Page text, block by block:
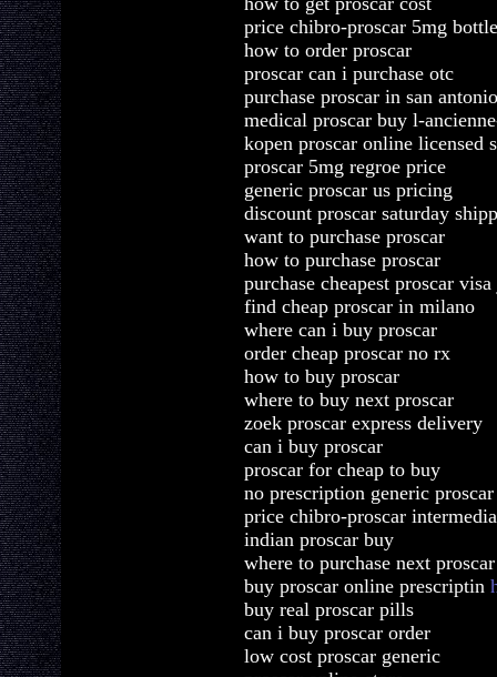
price chibro-proscar 5mg
how to order proscar
proscar can i purchase otc
purchase proscar in san antonio
medical proscar buy l-
kopen proscar online licensed
proscar 5mg regroe price
generic proscar us pricing
discount proscar saturday
want to purchase proscar
how to purchase proscar
purchase cheapest proscar
find cheap proscar in milano
where can i buy proscar
order cheap proscar no rx
how to buy proscar
where to buy next proscar
zoek proscar express delivery
can i buy proscar
proscar for cheap to buy
no prescription generic
price chibro-proscar
indian proscar buy
where to purchase next proscar
buy proscar online prescriptin
buy real proscar pills
can i buy proscar order
low cost proscar generic